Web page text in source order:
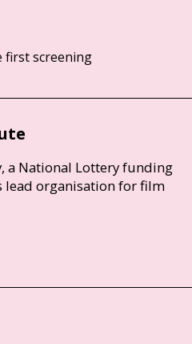
first screening
a National Lottery funding
lead organisation for film